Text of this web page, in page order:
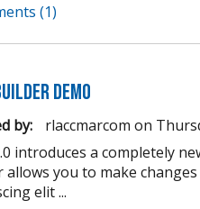
(1)
Demo
by: rlaccmarcom on
introduces a completely
allows you to make
elit ...